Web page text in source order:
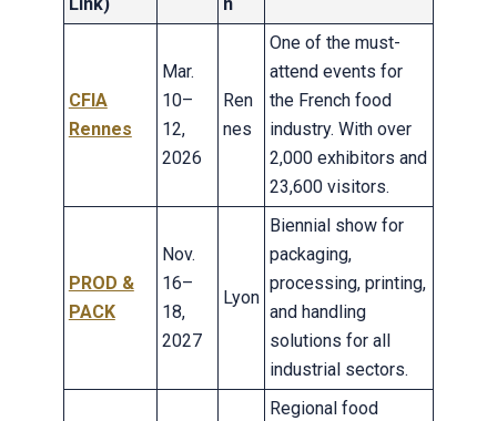
CFIA
Rennes
Mar.
10–
12,
2026
Ren
nes
One of the must-
attend events for
the French food
industry. With over
2,000 exhibitors and
23,600 visitors.
PROD &
PACK
Nov.
16–
18,
2027
Lyon
Biennial show for
packaging,
processing, printing,
and handling
solutions for all
industrial sectors.
Regional food